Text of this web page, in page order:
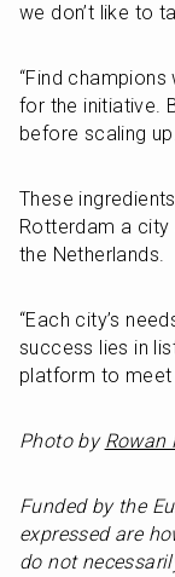
we don’t like to
“Find
for the initiative.
before scaling
These
Rotterdam a city
the Netherlands.
“Each city’s
success lies in
platform to meet
Photo by Rowan
Funded by the
expressed are
do not